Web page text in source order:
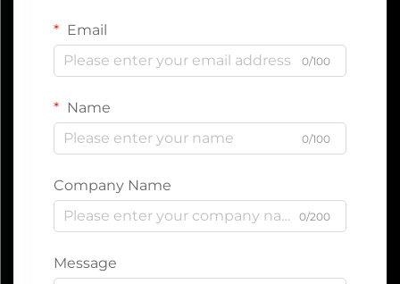
Email
0/100
Name
0/100
Company Name
0/200
Message